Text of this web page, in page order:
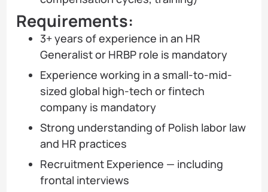
Requirements:
3+ years of experience in an HR
Generalist or HRBP role is mandatory
Experience working in a small-to-mid-
sized global high-tech or fintech
company is mandatory
Strong understanding of Polish labor law
and HR practices
Recruitment Experience — including
frontal interviews